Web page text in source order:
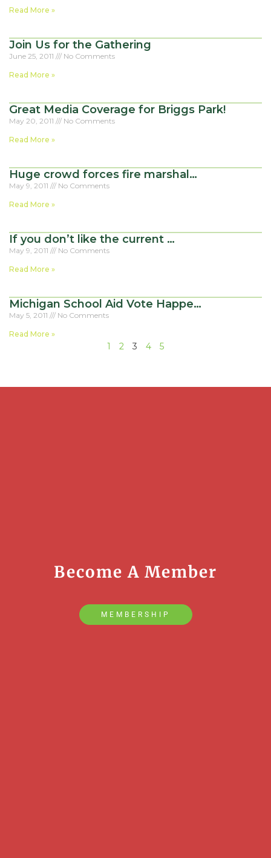
Read More »
Join Us for the Gathering
June 25, 2011 No Comments
Read More »
Great Media Coverage for Briggs Park!
May 20, 2011 No Comments
Read More »
Huge crowd forces fire marshal…
May 9, 2011 No Comments
Read More »
If you don’t like the current …
May 9, 2011 No Comments
Read More »
Michigan School Aid Vote Happe…
May 5, 2011 No Comments
Read More »
1 2 3 4 5
Become A Member
MEMBERSHIP